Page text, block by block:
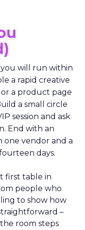
will run within
a rapid creative
or a product page
a small circle
session and ask
End with an
one vendor and a
days.
first table in
people who
to show how
–
room steps